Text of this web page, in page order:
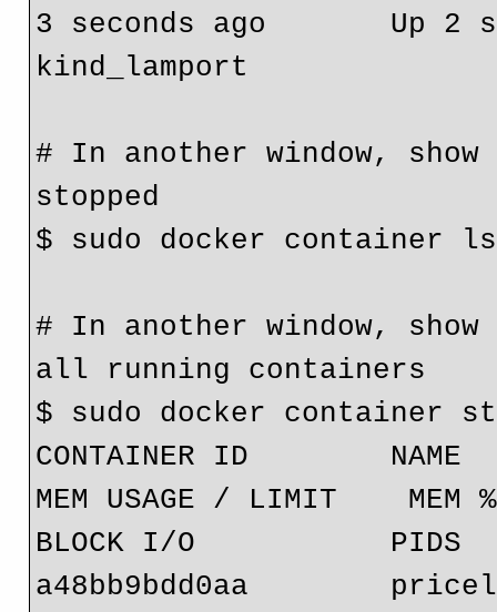
3 seconds ago       Up 2
kind_lamport
# In another window,
stopped
$ sudo docker container
# In another window,
all running containers
$ sudo docker container
CONTAINER ID
MEM USAGE / LIMIT
BLOCK I/O           PIDS
a48bb9bdd0aa